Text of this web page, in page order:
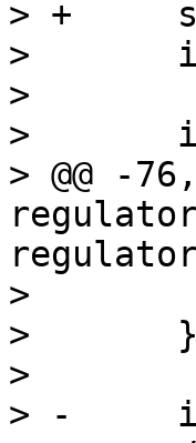
> +	struct regulator_dev *rdev = ri->rdev;
>  	int ret;
>
>  	if (!ri->enable_count)
> @@ -
>  		return 0;
>  	}
>
> -	if (!ri->rdev->desc->ops->disable)